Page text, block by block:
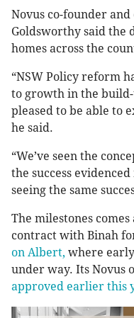
Novus co-founder
Goldsworthy said the
homes across the
“NSW Policy reform
to growth in the
pleased to be able to
he said.
“We’ve seen the
the success
seeing the same
The milestones
contract with Binah
on Albert, where
under way. Its Novus
approved earlier this